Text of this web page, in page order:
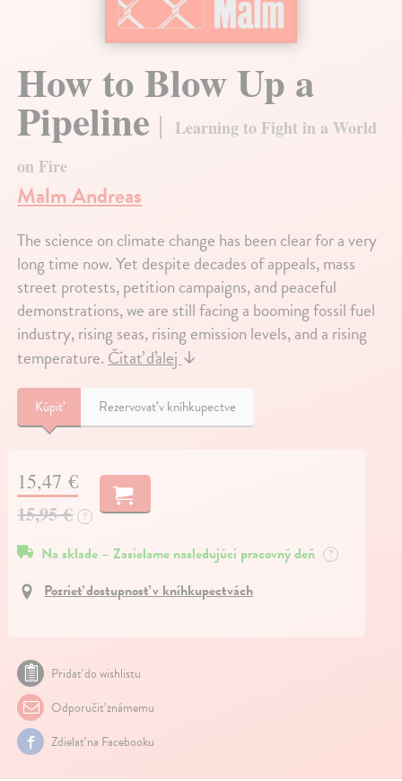
How to Blow Up a
Pipeline
Learning to Fight in a World
on Fire
Malm Andreas
The science on climate change has been clear for a very
long time now. Yet despite decades of appeals, mass
street protests, petition campaigns, and peaceful
demonstrations, we are still facing a booming fossil fuel
industry, rising seas, rising emission levels, and a rising
temperature. Čítať ďalej ↓
Kúpiť Rezervovať v kníhkupectve
15,47 €
15,95 € ?
Na sklade – Zasielame nasledujúci pracovný deň ?
Pozrieť dostupnosť v kníhkupectvách
Pridať do wishlistu
Odporučiť známemu
Zdielať na Facebooku